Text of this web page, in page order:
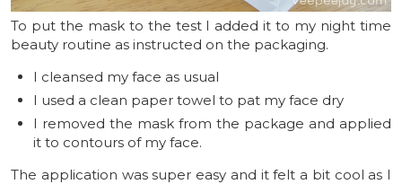
To put the mask to the test I added it to my night time
beauty routine as instructed on the packaging.
I cleansed my face as usual
I used a clean paper towel to pat my face dry
I removed the mask from the package and applied
it to contours of my face.
The application was super easy and it felt a bit cool as I